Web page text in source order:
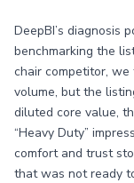
DeepBI’s diagnosis
benchmarking the
chair competitor,
volume, but the
diluted core value,
“Heavy Duty”
comfort and trust
that was not ready